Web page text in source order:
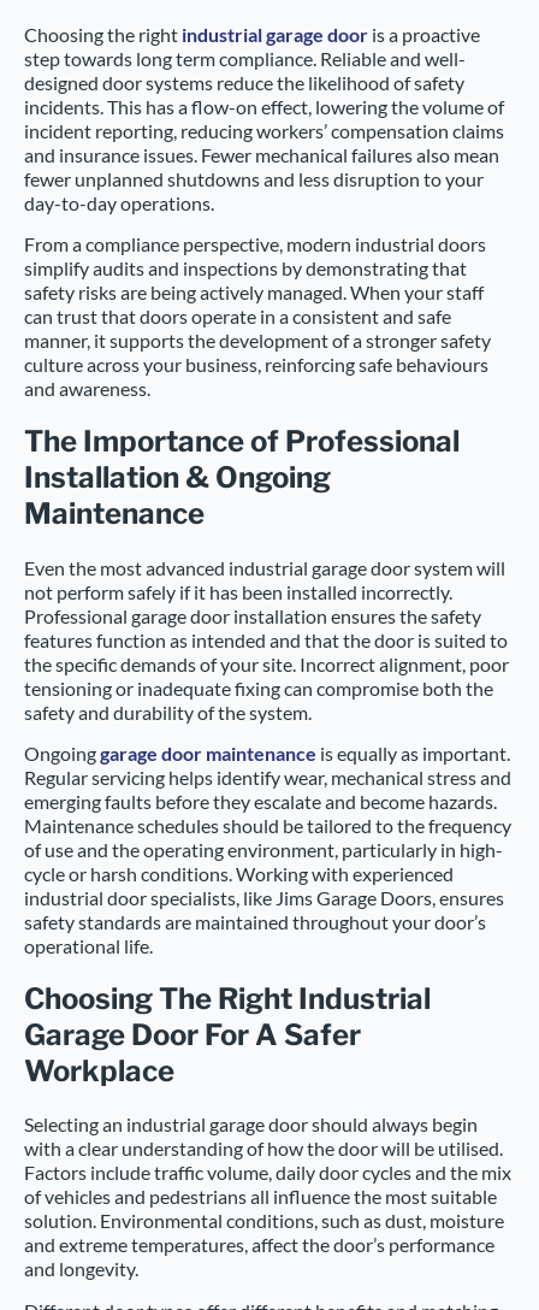
Choosing the right industrial garage door is a proactive
step towards long term compliance. Reliable and well-
designed door systems reduce the likelihood of safety
incidents. This has a flow-on effect, lowering the volume of
incident reporting, reducing workers’ compensation claims
and insurance issues. Fewer mechanical failures also mean
fewer unplanned shutdowns and less disruption to your
day-to-day operations.
From a compliance perspective, modern industrial doors
simplify audits and inspections by demonstrating that
safety risks are being actively managed. When your staff
can trust that doors operate in a consistent and safe
manner, it supports the development of a stronger safety
culture across your business, reinforcing safe behaviours
and awareness.
The Importance of Professional
Installation & Ongoing
Maintenance
Even the most advanced industrial garage door system will
not perform safely if it has been installed incorrectly.
Professional garage door installation ensures the safety
features function as intended and that the door is suited to
the specific demands of your site. Incorrect alignment, poor
tensioning or inadequate fixing can compromise both the
safety and durability of the system.
Ongoinggarage door maintenance is equally as important.
Regular servicing helps identify wear, mechanical stress and
emerging faults before they escalate and become hazards.
Maintenance schedules should be tailored to the frequency
of use and the operating environment, particularly in high-
cycle or harsh conditions. Working with experienced
industrial door specialists, like Jims Garage Doors, ensures
safety standards are maintained throughout your door’s
operational life.
Choosing The Right Industrial
Garage Door For A Safer
Workplace
Selecting an industrial garage door should always begin
with a clear understanding of how the door will be utilised.
Factors include traffic volume, daily door cycles and the mix
of vehicles and pedestrians all influence the most suitable
solution. Environmental conditions, such as dust, moisture
and extreme temperatures, affect the door’s performance
and longevity.